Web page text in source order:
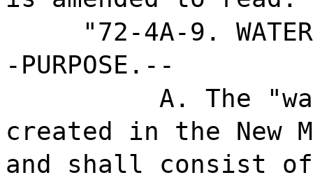
"72-4A-9. WATER
-PURPOSE.--
A. The
created in the New
and shall consist